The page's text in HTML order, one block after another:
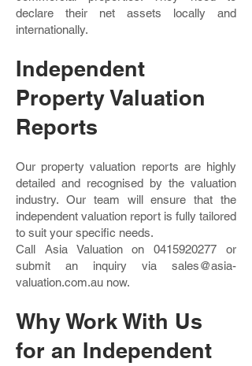
declare their net assets locally and
internationally.
Independent
Property Valuation
Reports
Our property valuation reports are highly
detailed and recognised by the valuation
industry. Our team will ensure that the
independent valuation report is fully tailored
to suit your specific needs.
Call Asia Valuation on0415920277 or
submit an inquiry via sales@asia-
valuation.com.au now.
Why Work With Us
for an Independent